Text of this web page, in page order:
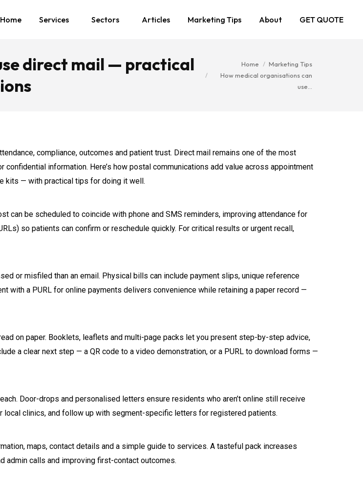
Home Services Sectors Articles Marketing Tips About GET QUOTE
direct mail — practical
Home
Marketing Tips
How medical organisations can
use…
compliance, outcomes and patient trust. Direct mail remains one of the most
information. Here’s how postal communications add value across appointment
kits — with practical tips for doing it well.
can be scheduled to coincide with phone and SMS reminders, improving attendance for
so patients can confirm or reschedule quickly. For critical results or urgent recall,
or misfiled than an email. Physical bills can include payment slips, unique reference
with a PURL for online payments delivers convenience while retaining a paper record —
on paper. Booklets, leaflets and multi-page packs let you present step-by-step advice,
a clear next step — a QR code to a video demonstration, or a PURL to download forms —
Door-drops and personalised letters ensure residents who aren’t online still receive
clinics, and follow up with segment-specific letters for registered patients.
maps, contact details and a simple guide to services. A tasteful pack increases
admin calls and improving first-contact outcomes.